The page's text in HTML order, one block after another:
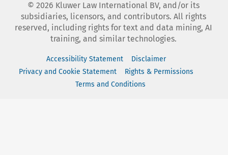
© 2026 Kluwer Law International BV, and/or its
subsidiaries, licensors, and contributors. All rights
reserved, including rights for text and data mining, AI
training, and similar technologies.
Accessibility Statement
Disclaimer
Privacy and Cookie Statement
Rights & Permissions
Terms and Conditions